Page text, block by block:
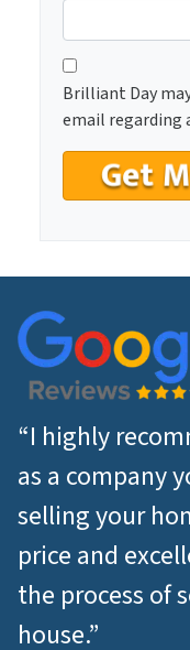
C
o
n
s
n
Brilliant Day
email regarding
“I highly
as a company
selling your
price and
the process of
house.”